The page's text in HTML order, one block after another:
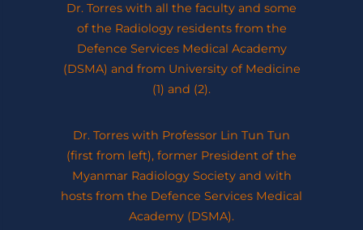
Dr. Torres with all the faculty and some
of the Radiology residents from the
Defence Services Medical Academy
(DSMA) and from University of Medicine
(1) and (2).
Dr. Torres with Professor Lin Tun Tun
(first from left), former President of the
Myanmar Radiology Society and with
hosts from the Defence Services Medical
Academy (DSMA).